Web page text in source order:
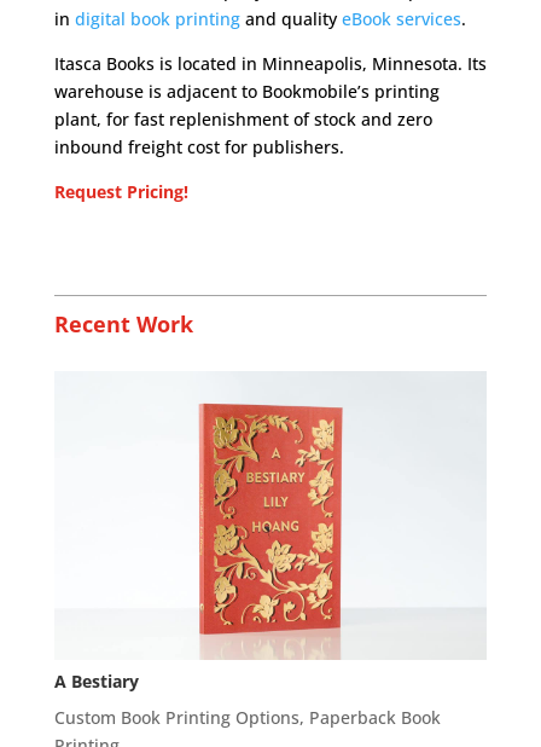
in digital book printingand quality eBook services.
Itasca Books is located in Minneapolis, Minnesota. Its
warehouse is adjacent to Bookmobile’s printing
plant, for fast replenishment of stock and zero
inbound freight cost for publishers.
Request Pricing!
Recent Work
A Bestiary
Custom Book Printing Options, Paperback Book